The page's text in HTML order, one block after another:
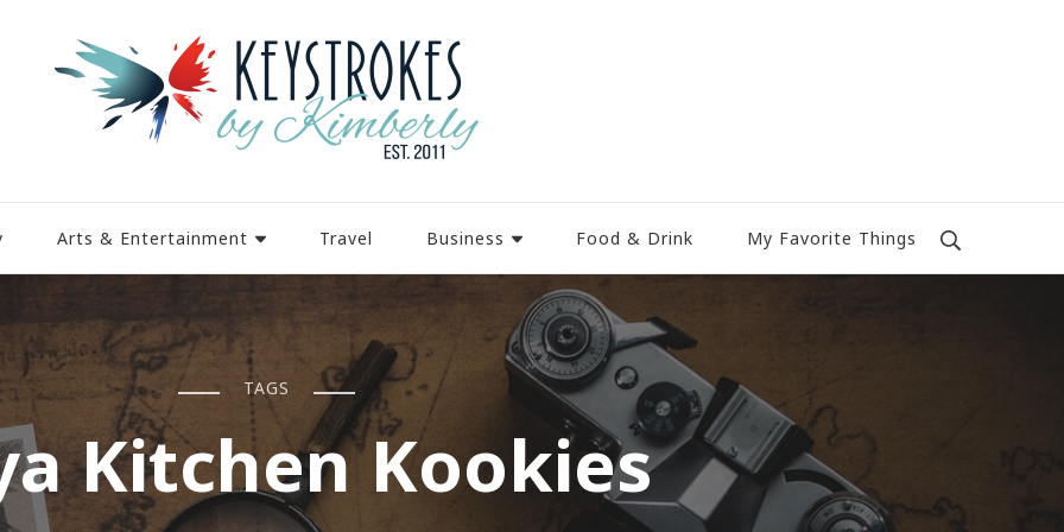
Arts & Entertainment Travel Business Food & Drink My Favorite Things
TAGS
Kitchen Kookies